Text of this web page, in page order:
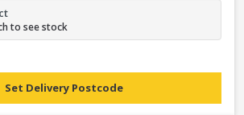
to see stock
Set Delivery Postcode